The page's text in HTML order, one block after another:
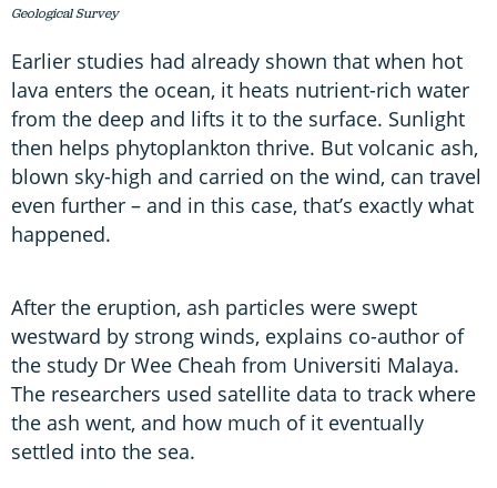
Geological Survey
Earlier studies had already shown that when hot
lava enters the ocean, it heats nutrient-rich water
from the deep and lifts it to the surface. Sunlight
then helps phytoplankton thrive. But volcanic ash,
blown sky-high and carried on the wind, can travel
even further – and in this case, that’s exactly what
happened.
After the eruption, ash particles were swept
westward by strong winds, explains co-author of
the study Dr Wee Cheah from Universiti Malaya.
The researchers used satellite data to track where
the ash went, and how much of it eventually
settled into the sea.